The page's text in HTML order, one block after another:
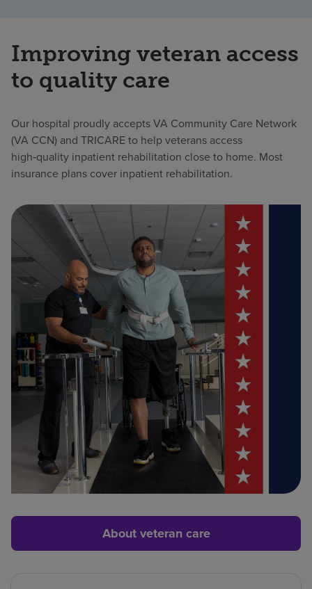
Improving veteran access
to quality care
Our hospital proudly accepts VA Community Care Network
(VA CCN) and TRICARE to help veterans access
high‑quality inpatient rehabilitation close to home. Most
insurance plans cover inpatient rehabilitation.
About veteran care